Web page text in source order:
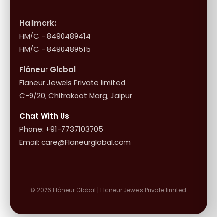
Shipping & Returns
10+1 Terms
Hallmark:
HM/C - 8490489414
HM/C - 8490489515
Flâneur Global
Flaneur Jewels Private limited
C-9/20, Chitrakoot Marg, Jaipur
Chat With Us
Phone: +91-7737103705
Email: care@Flaneurglobal.com
© 2026 Flâneur Global | Flaneur Jewels Private limited.